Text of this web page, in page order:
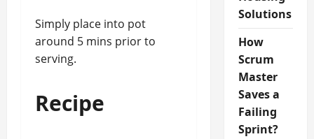
Simply place into pot
around 5 mins prior to
serving.
Recipe
Solutions
How
Scrum
Master
Saves a
Failing
Sprint?